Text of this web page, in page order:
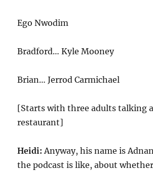
Ego Nwodim
Bradford… Kyle Mooney
Brian… Jerrod Carmichael
[Starts with three adults talking
restaurant]
Heidi: Anyway, his name is
the podcast is like, about